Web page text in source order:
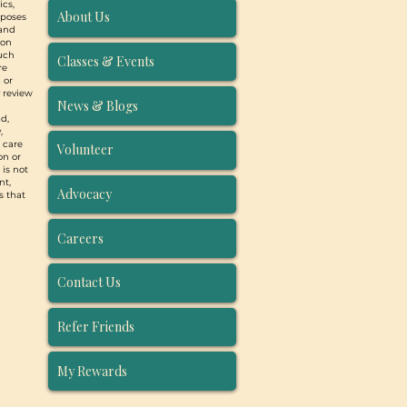
or
care
or
is not
that
About Us
Classes & Events
News & Blogs
Volunteer
Advocacy
Careers
Contact Us
Refer Friends
My Rewards